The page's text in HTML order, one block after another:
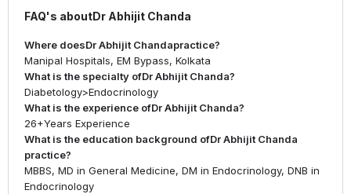
FAQ's aboutDr Abhijit Chanda
Where doesDr Abhijit Chandapractice?
Manipal Hospitals, EM Bypass, Kolkata
What is the specialty ofDr Abhijit Chanda?
Diabetology>Endocrinology
What is the experience ofDr Abhijit Chanda?
26+Years Experience
What is the education background ofDr Abhijit Chanda
practice?
MBBS, MD in General Medicine, DM in Endocrinology, DNB in
Endocrinology